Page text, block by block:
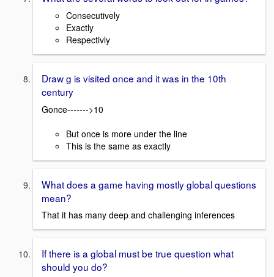
Consecutively
Exactly
Respectivly
Draw g is visited once and it was in the 10th
century
Gonce------->10
But once is more under the line
This is the same as exactly
What does a game having mostly global questions
mean?
That it has many deep and challenging inferences
If there is a global must be true question what
should you do?